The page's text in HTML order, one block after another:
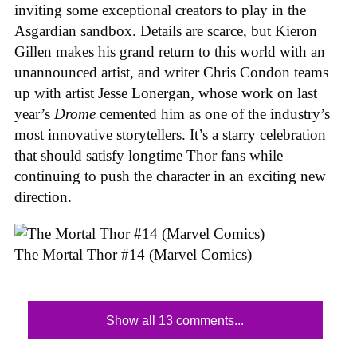
inviting some exceptional creators to play in the
Asgardian sandbox. Details are scarce, but Kieron
Gillen makes his grand return to this world with an
unannounced artist, and writer Chris Condon teams
up with artist Jesse Lonergan, whose work on last
year’s Drome cemented him as one of the industry’s
most innovative storytellers. It’s a starry celebration
that should satisfy longtime Thor fans while
continuing to push the character in an exciting new
direction.
The Mortal Thor #14 (Marvel Comics)
Show all 13 comments...